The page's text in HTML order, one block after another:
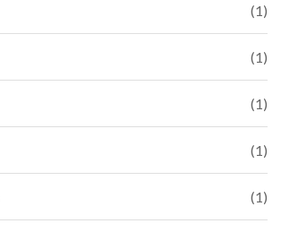
(1)
(1)
(1)
(1)
(1)